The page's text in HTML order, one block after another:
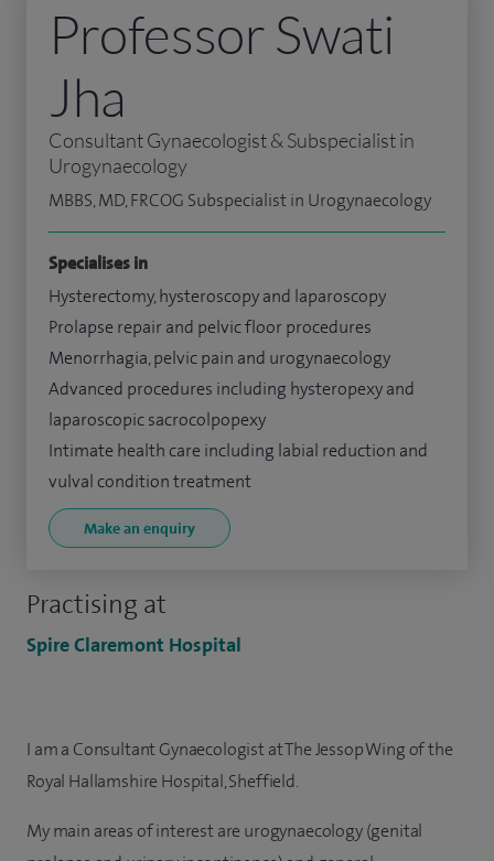
Practising at
Spire Claremont Hospital
Professor Swati
Jha
Consultant Gynaecologist & Subspecialist in
Urogynaecology
MBBS, MD, FRCOG Subspecialist in Urogynaecology
Specialises in
Hysterectomy, hysteroscopy and laparoscopy
Prolapse repair and pelvic floor procedures
Menorrhagia, pelvic pain and urogynaecology
Advanced procedures including hysteropexy and
laparoscopic sacrocolpopexy
Intimate health care including labial reduction and
vulval condition treatment
Make an enquiry
I am a Consultant Gynaecologist at The Jessop Wing of the
Royal Hallamshire Hospital, Sheffield.
My main areas of interest are urogynaecology (genital